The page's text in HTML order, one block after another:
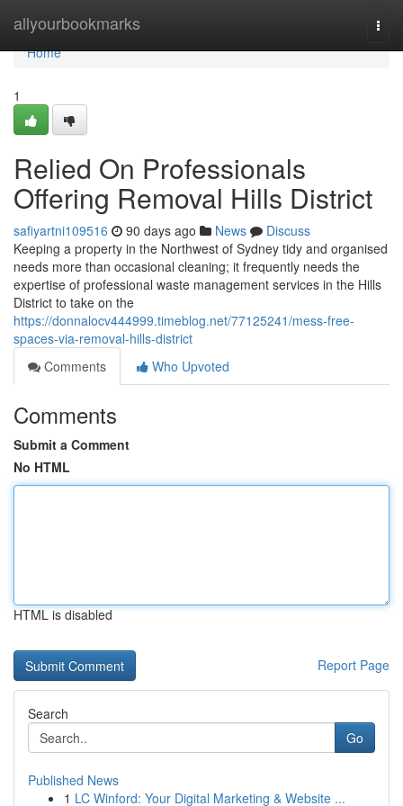
allyourbookmarks
Home
Home
1
Relied On Professionals
Offering Removal Hills District
safiyartni109516 90 days ago News
Discuss
Keeping a property in the Northwest of Sydney tidy and organised
needs more than occasional cleaning; it frequently needs the
expertise of professional waste management services in the Hills
District to take on the
https://donnalocv444999.timeblog.net/77125241/mess-free-
spaces-via-removal-hills-district
Comments
Who Upvoted
Comments
Submit a Comment
No HTML
HTML is disabled
Report Page
Search
Go
Published News
1 LC Winford: Your Digital Marketing & Website ...